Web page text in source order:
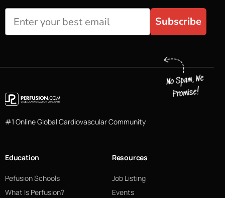
Subscribe
#1 Online Global Cardiovascular Community
Education
Pefusion Schools
What Is Perfusion?
Resources
Job Listing
Events